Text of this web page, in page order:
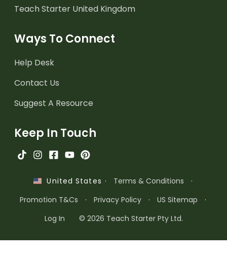
Teach Starter United Kingdom
Ways To Connect
Help Desk
Contact Us
Suggest A Resource
Keep In Touch
United States · Terms & Conditions
·
Promotion T&Cs
· Privacy Policy · US Sitemap
·
Log In
© 2026 Teach Starter Pty Ltd.